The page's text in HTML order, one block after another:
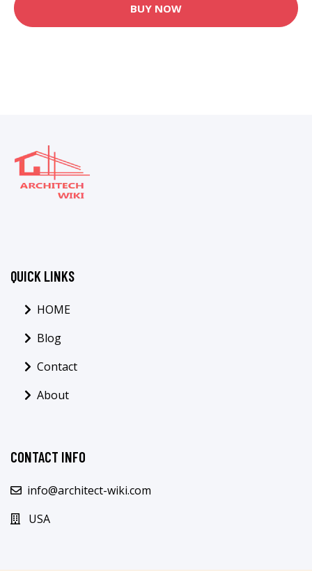
BUY NOW
QUICK LINKS
HOME
Blog
Contact
About
CONTACT INFO
info@architect-wiki.com
USA